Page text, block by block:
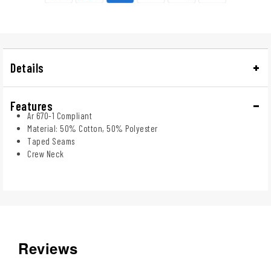
Details
Features
Ar 670-1 Compliant
Material: 50% Cotton, 50% Polyester
Taped Seams
Crew Neck
Reviews